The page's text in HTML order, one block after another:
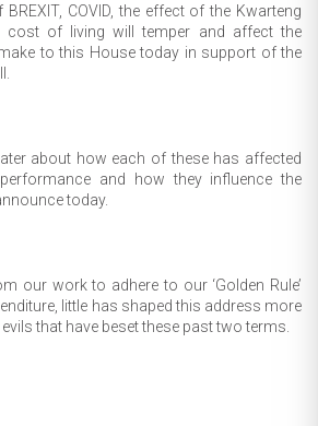
COVID, the effect of the Kwarteng
cost of living will temper and affect the
to this House today in support of the
about how each of these has affected
and how they influence the
today.
our work to adhere to our ‘Golden Rule’
little has shaped this address more
that have beset these past two terms.